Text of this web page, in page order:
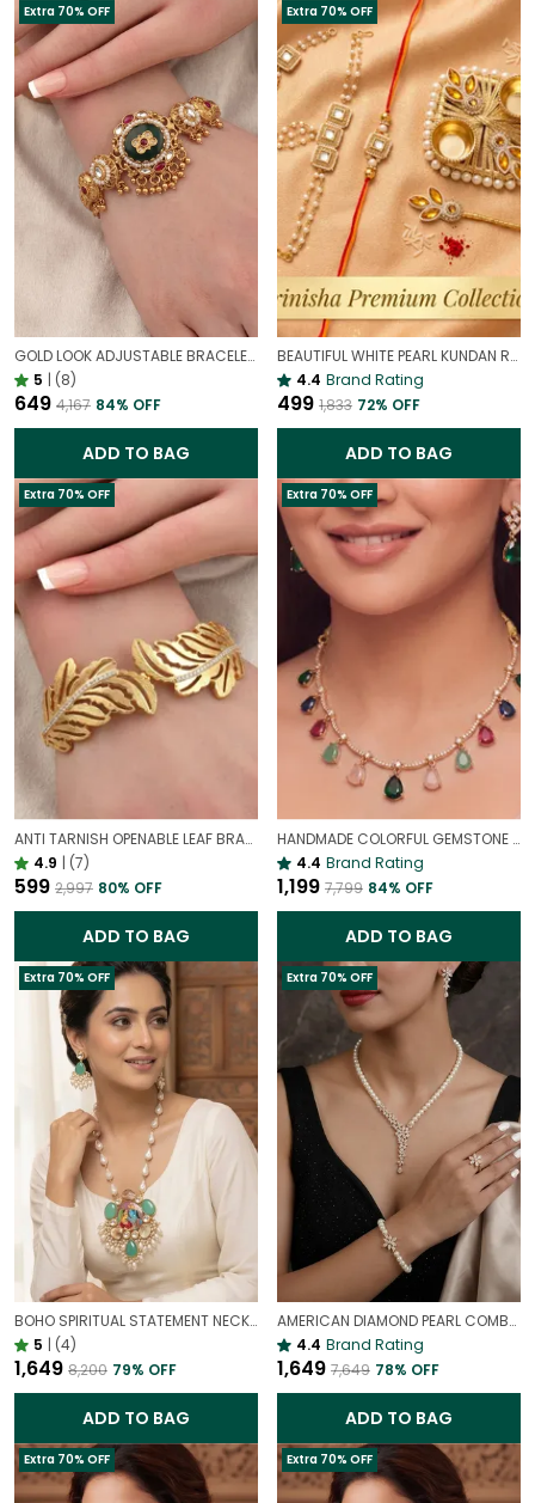
Extra 70% OFF
GOLD LOOK ADJUSTABLE BRACELET WITH STONE FOR WOMEN | ELEGANT DAILY WEAR BRACELET
5 | (8)
₹649 ₹4,167 84% OFF
ADD TO BAG
Extra 70% OFF
BEAUTIFUL WHITE PEARL KUNDAN RAKHI & HATHPHOOL SET FOR WOMEN | HEAVY DESIGNER RAKHI FOR BROTHER
4.4 Brand Rating
₹499 ₹1,833 72% OFF
ADD TO BAG
Extra 70% OFF
ANTI TARNISH OPENABLE LEAF BRACELET FOR WOMEN | ELEGANT GOLD FINISH ADJUSTABLE BRACELET
4.9 | (7)
₹599 ₹2,997 80% OFF
ADD TO BAG
Extra 70% OFF
HANDMADE COLORFUL GEMSTONE DROPLET NECKLACE | SLEEK MINIMALIST PENDANT
4.4 Brand Rating
₹1,199 ₹7,799 84% OFF
ADD TO BAG
Extra 70% OFF
BOHO SPIRITUAL STATEMENT NECKLACE WITH PRECIOUS STONES | RADHA KRISHNA HAND PAINTED PENDANT NECKLACE
5 | (4)
₹1,649 ₹8,200 79% OFF
ADD TO BAG
Extra 70% OFF
AMERICAN DIAMOND PEARL COMBO | NECKLACE | EARRING | BRACELET | RING | SET OF ALL 4
4.4 Brand Rating
₹1,649 ₹7,649 78% OFF
ADD TO BAG
Extra 70% OFF Extra 70% OFF